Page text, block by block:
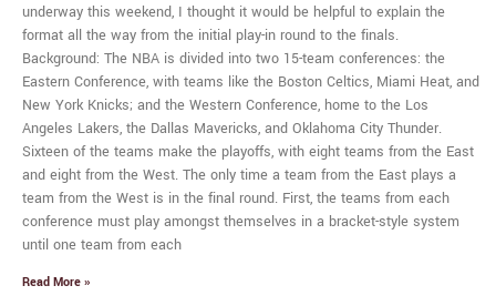
underway this weekend, I thought it would be helpful to explain the
format all the way from the initial play-in round to the finals.
Background: The NBA is divided into two 15-team conferences: the
Eastern Conference, with teams like the Boston Celtics, Miami Heat, and
New York Knicks; and the Western Conference, home to the Los
Angeles Lakers, the Dallas Mavericks, and Oklahoma City Thunder.
Sixteen of the teams make the playoffs, with eight teams from the East
and eight from the West. The only time a team from the East plays a
team from the West is in the final round. First, the teams from each
conference must play amongst themselves in a bracket-style system
until one team from each
Read More »